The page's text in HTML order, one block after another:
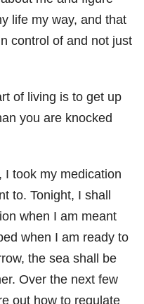
life my way, and that
control of and not just
of living is to get up
you are knocked
I took my medication
to. Tonight, I shall
when I am meant
when I am ready to
the sea shall be
Over the next few
out how to regulate